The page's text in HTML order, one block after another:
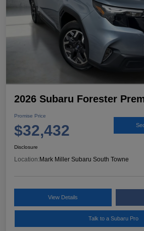
2026 Subaru Forester
Promise Price
$32,432
Disclosure
Location:Mark Miller Subaru South Towne
View Details
Talk to a Subaru Pro